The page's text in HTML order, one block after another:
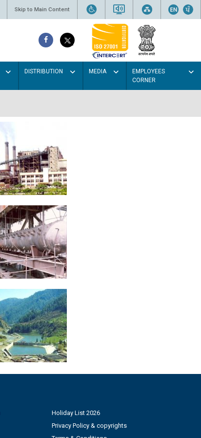
Skip to Main Content
DISTRIBUTION MEDIA
EMPLOYEES
CORNER
Holiday List 2026
Privacy Policy & copyrights